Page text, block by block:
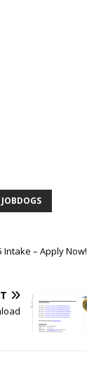
JOBDOGS
Intake – Apply Now!